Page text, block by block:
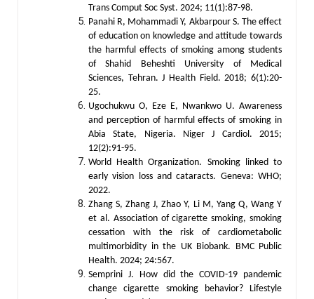
Trans Comput Soc Syst. 2024; 11(1):87-98.
Panahi R, Mohammadi Y, Akbarpour S. The effect
of education on knowledge and attitude towards
the harmful effects of smoking among students
of Shahid Beheshti University of Medical
Sciences, Tehran. J Health Field. 2018; 6(1):20-
25.
Ugochukwu O, Eze E, Nwankwo U. Awareness
and perception of harmful effects of smoking in
Abia State, Nigeria. Niger J Cardiol. 2015;
12(2):91-95.
World Health Organization. Smoking linked to
early vision loss and cataracts. Geneva: WHO;
2022.
Zhang S, Zhang J, Zhao Y, Li M, Yang Q, Wang Y
et al. Association of cigarette smoking, smoking
cessation with the risk of cardiometabolic
multimorbidity in the UK Biobank. BMC Public
Health. 2024; 24:567.
Semprini J. How did the COVID-19 pandemic
change cigarette smoking behavior? Lifestyle